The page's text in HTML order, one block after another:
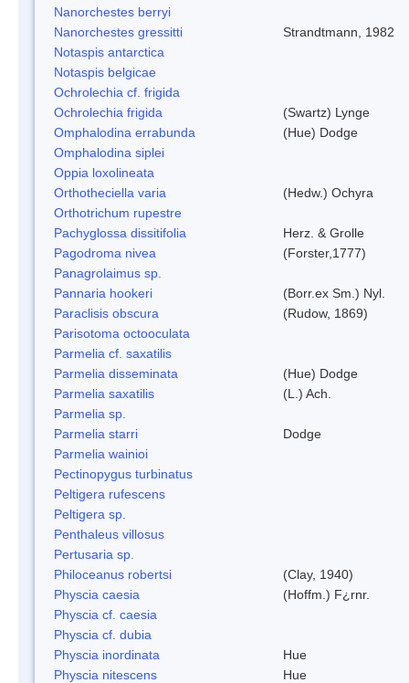
Nanorchestes berryi
Nanorchestes gressitti
Strandtmann, 1982
Notaspis antarctica
Notaspis belgicae
Ochrolechia cf. frigida
Ochrolechia frigida
(Swartz) Lynge
Omphalodina errabunda
(Hue) Dodge
Omphalodina siplei
Oppia loxolineata
Orthotheciella varia
(Hedw.) Ochyra
Orthotrichum rupestre
Pachyglossa dissitifolia
Herz. & Grolle
Pagodroma nivea
(Forster,1777)
Panagrolaimus sp.
Pannaria hookeri
(Borr.ex Sm.) Nyl.
Paraclisis obscura
(Rudow, 1869)
Parisotoma octooculata
Parmelia cf. saxatilis
Parmelia disseminata
(Hue) Dodge
Parmelia saxatilis
(L.) Ach.
Parmelia sp.
Parmelia starri
Dodge
Parmelia wainioi
Pectinopygus turbinatus
Peltigera rufescens
Peltigera sp.
Penthaleus villosus
Pertusaria sp.
Philoceanus robertsi
(Clay, 1940)
Physcia caesia
(Hoffm.) F¿rnr.
Physcia cf. caesia
Physcia cf. dubia
Physcia inordinata
Hue
Physcia nitescens
Hue